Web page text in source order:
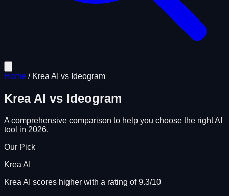
Home / Krea AI vs Ideogram
Krea AI vs Ideogram
A comprehensive comparison to help you choose the right AI
tool in 2026.
Our Pick
Krea AI
Krea AI scores higher with a rating of 9.3/10